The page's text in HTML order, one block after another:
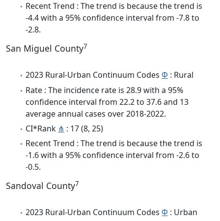
Recent Trend : The trend is because the trend is
-4.4 with a 95% confidence interval from -7.8 to
-2.8.
San Miguel County7
2023 Rural-Urban Continuum Codes Φ : Rural
Rate : The incidence rate is 28.9 with a 95%
confidence interval from 22.2 to 37.6 and 13
average annual cases over 2018-2022.
CI*Rank ⋔ : 17 (8, 25)
Recent Trend : The trend is because the trend is
-1.6 with a 95% confidence interval from -2.6 to
-0.5.
Sandoval County7
2023 Rural-Urban Continuum Codes Φ : Urban